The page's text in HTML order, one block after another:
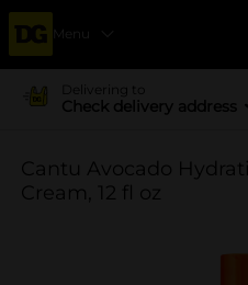
Menu
Delivering to
Check delivery address
Cantu Avocado
Cream, 12 fl oz